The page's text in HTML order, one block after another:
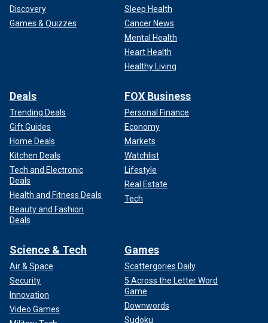
Discovery
Games & Quizzes
Sleep Health
Cancer News
Mental Health
Heart Health
Healthy Living
Deals
Trending Deals
Gift Guides
Home Deals
Kitchen Deals
Tech and Electronic
Deals
Health and Fitness Deals
Beauty and Fashion
Deals
FOX Business
Personal Finance
Economy
Markets
Watchlist
Lifestyle
Real Estate
Tech
Science & Tech
Air & Space
Security
Innovation
Video Games
Games
Scattergories Daily
5 Across the Letter Word
Game
Downwords
Sudoku